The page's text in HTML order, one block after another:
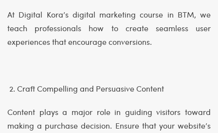
At Digital Kora’s digital marketing course in BTM, we
teach professionals how to create seamless user
experiences that encourage conversions.
2. Craft Compelling and Persuasive Content
Content plays a major role in guiding visitors toward
making a purchase decision. Ensure that your website’s